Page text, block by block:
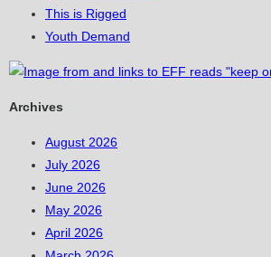
This is Rigged
Youth Demand
Archives
August 2026
July 2026
June 2026
May 2026
April 2026